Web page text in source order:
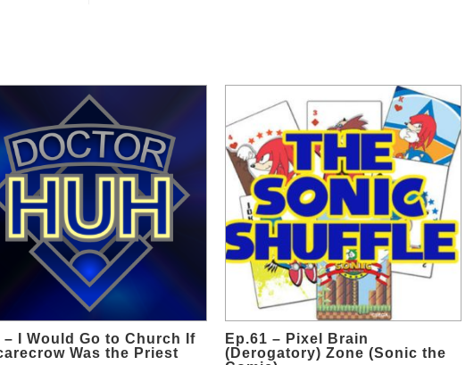
– I Would Go to Church If
Was the Priest
Ep.61 – Pixel Brain
(Derogatory) Zone (Sonic the